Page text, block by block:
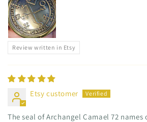
Review written in Etsy
Etsy customer
The seal of Archangel Camael 72 names